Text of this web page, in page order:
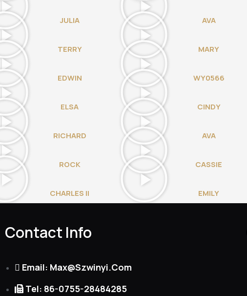
JULIA AVA
TERRY MARY
EDWIN WY0566
ELSA CINDY
RICHARD AVA
ROCK CASSIE
CHARLES II EMILY
Contact Info
Email: Max@szwinyi.com
Tel: 86-0755-28484285